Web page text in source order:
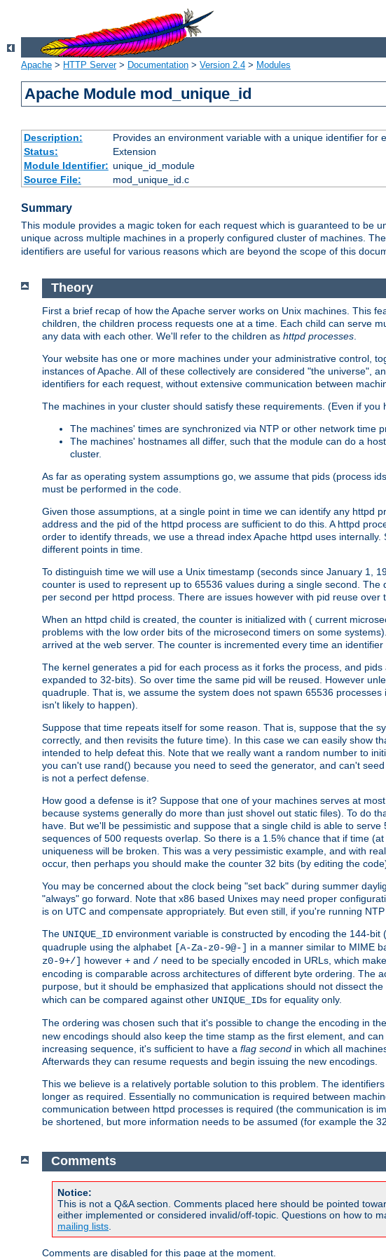
Apache > HTTP Server> Documentation > Version 2.4 > Modules
Apache Module mod_unique_id
Description:
Provides an environment variable with a unique identifier for
Status:
Extension
Module Identifier: unique_id_module
Source File:
mod_unique_id.c
Summary
This module provides a magic token for each request which is guaranteed to be
unique across multiple machines in a properly configured cluster of machines.
identifiers are useful for various reasons which are beyond the scope of this
Theory
First a brief recap of how the Apache server works on Unix machines. This
children, the children process requests one at a time. Each child can serve
any data with each other. We'll refer to the children as httpd processes
Your website has one or more machines under your administrative control,
instances of Apache. All of these collectively are considered "the universe",
identifiers for each request, without extensive communication between
The machines in your cluster should satisfy these requirements. (Even if
The machines' times are synchronized via NTP or other network time
The machines' hostnames all differ, such that the module can do a
cluster.
As far as operating system assumptions go, we assume that pids (process
must be performed in the code.
Given those assumptions, at a single point in time we can identify any httpd
address and the pid of the httpd process are sufficient to do this. A httpd
order to identify threads, we use a thread index Apache httpd uses
different points in time.
To distinguish time we will use a Unix timestamp (seconds since January 1,
counter is used to represent up to 65536 values during a single second. The
per second per httpd process. There are issues however with pid reuse over
When an httpd child is created, the counter is initialized with ( current
problems with the low order bits of the microsecond timers on some
arrived at the web server. The counter is incremented every time an
The kernel generates a pid for each process as it forks the process, and
expanded to 32-bits). So over time the same pid will be reused. However
quadruple. That is, we assume the system does not spawn 65536
isn't likely to happen).
Suppose that time repeats itself for some reason. That is, suppose that the
correctly, and then revisits the future time). In this case we can easily show
intended to help defeat this. Note that we really want a random number to
you can't use rand() because you need to seed the generator, and can't
is not a perfect defense.
How good a defense is it? Suppose that one of your machines serves at
because systems generally do more than just shovel out static files). To do
have. But we'll be pessimistic and suppose that a single child is able to
sequences of 500 requests overlap. So there is a 1.5% chance that if time
uniqueness will be broken. This was a very pessimistic example, and with
occur, then perhaps you should make the counter 32 bits (by editing the
You may be concerned about the clock being "set back" during summer
"always" go forward. Note that x86 based Unixes may need proper
is on UTC and compensate appropriately. But even still, if you're running
The UNIQUE_ID environment variable is constructed by encoding the 144-
quadruple using the alphabet [A-Za-z0-9@-] in a manner similar to MIME
z0-9+/] however + and / need to be specially encoded in URLs, which
encoding is comparable across architectures of different byte ordering. The
purpose, but it should be emphasized that applications should not dissect
which can be compared against other UNIQUE_IDs for equality only.
The ordering was chosen such that it's possible to change the encoding in
new encodings should also keep the time stamp as the first element, and
increasing sequence, it's sufficient to have a flag second in which all
Afterwards they can resume requests and begin issuing the new encodings.
This we believe is a relatively portable solution to this problem. The
longer as required. Essentially no communication is required between
communication between httpd processes is required (the communication is
be shortened, but more information needs to be assumed (for example the
Comments
Notice:
This is not a Q&A section. Comments placed here should be pointed
either implemented or considered invalid/off-topic. Questions on how to
mailing lists
Comments are disabled for this page at the moment.